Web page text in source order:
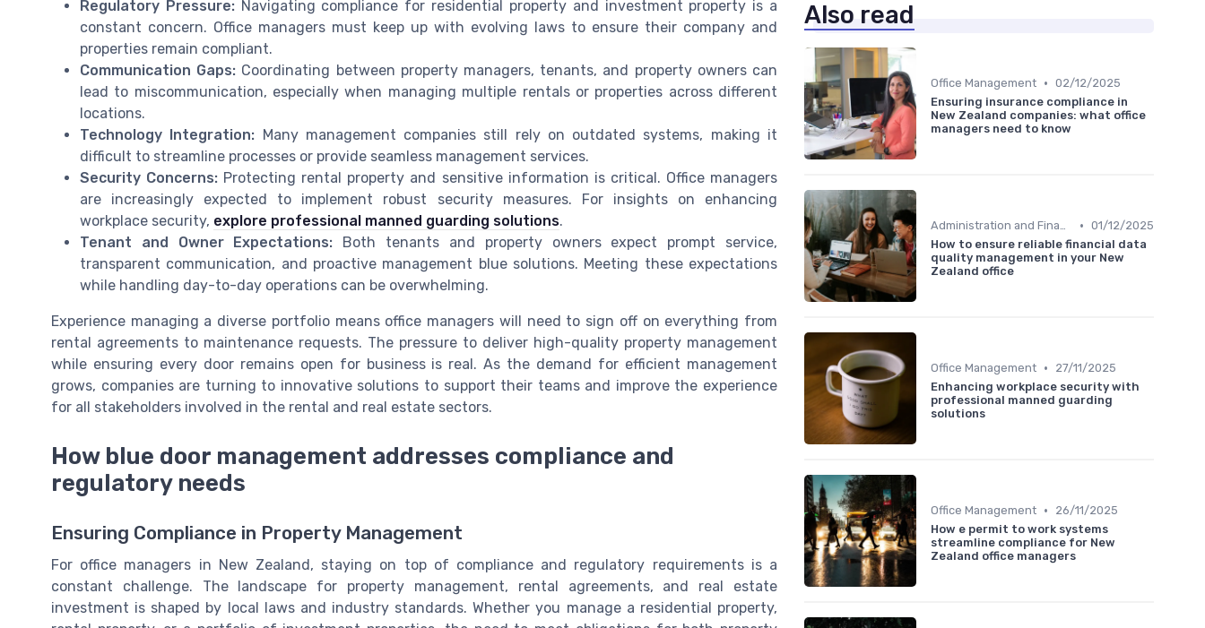
Regulatory Pressure:Navigating compliance for residential property and investment property is a
constant concern. Office managers must keep up with evolving laws to ensure their company and
properties remain compliant.
Communication Gaps: Coordinating between property managers, tenants, and property owners can
lead to miscommunication, especially when managing multiple rentals or properties across different
locations.
Technology Integration: Many management companies still rely on outdated systems, making it
difficult to streamline processes or provide seamless management services.
Security Concerns: Protecting rental property and sensitive information is critical. Office managers
are increasingly expected to implement robust security measures. For insights on enhancing
workplace security, explore professional manned guarding solutions.
Tenant and Owner Expectations: Both tenants and property owners expect prompt service,
transparent communication, and proactive management blue solutions. Meeting these expectations
while handling day-to-day operations can be overwhelming.
Experience managing a diverse portfolio means office managers will need to sign off on everything from
rental agreements to maintenance requests. The pressure to deliver high-quality property management
while ensuring every door remains open for business is real. As the demand for efficient management
grows, companies are turning to innovative solutions to support their teams and improve the experience
for all stakeholders involved in the rental and real estate sectors.
How blue door management addresses compliance and
regulatory needs
Ensuring Compliance in Property Management
For office managers in New Zealand, staying on top of compliance and regulatory requirements is a
constant challenge. The landscape for property management, rental agreements, and real estate
investment is shaped by local laws and industry standards. Whether you manage a residential property,
Also read
Office Management • 02/12/2025
Ensuring insurance compliance in
New Zealand companies: what office
managers need to know
Administration and Finance • 01/12/2025
How to ensure reliable financial data
quality management in your New
Zealand office
Office Management •
27/11/2025
Enhancing workplace security with
professional manned guarding
solutions
Office Management •
26/11/2025
How e permit to work systems
streamline compliance for New
Zealand office managers